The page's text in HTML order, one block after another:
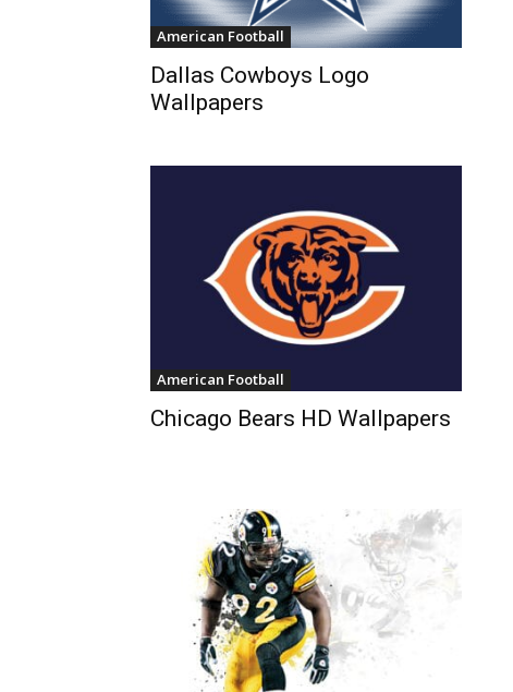
American Football
Dallas Cowboys Logo
Wallpapers
American Football
Chicago Bears HD Wallpapers